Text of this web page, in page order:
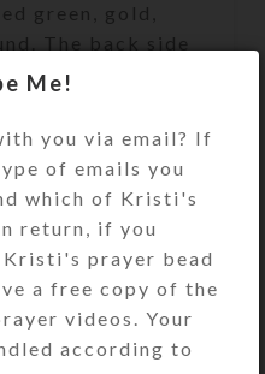
green, gold,
The back side
that some
and amber
the pendant.
are faceted
have aurora
dangles also
butterflies in
spaced with
A
Me!
you via email? If
of emails you
which of Kristi's
return, if you
prayer bead
a free copy of the
videos. Your
according to